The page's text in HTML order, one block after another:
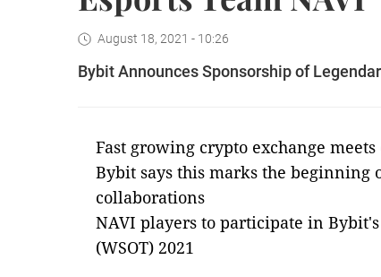
August 18, 2021 - 10:26
Bybit Announces Sponsorship of
Fast growing crypto exchange
Bybit says this marks the beginning
collaborations
NAVI players to participate in
(WSOT) 2021